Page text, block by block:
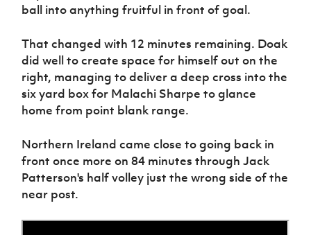
ball into anything fruitful in front of goal.
That changed with 12 minutes remaining. Doak
did well to create space for himself out on the
right, managing to deliver a deep cross into the
six yard box for Malachi Sharpe to glance
home from point blank range.
Northern Ireland came close to going back in
front once more on 84 minutes through Jack
Patterson's half volley just the wrong side of the
near post.